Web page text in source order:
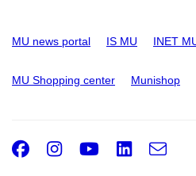
MU news portal IS MU INET
MU Shopping center Munishop
Facebook
Instagram
Youtube
e-